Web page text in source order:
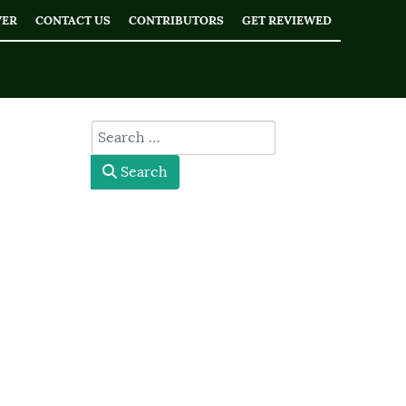
CONTACT US CONTRIBUTORS GET REVIEWED
type here
Search